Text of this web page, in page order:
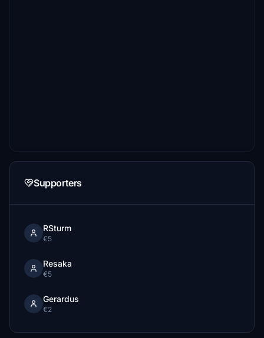
Supporters
RSturm
€5
Resaka
€5
Gerardus
€2